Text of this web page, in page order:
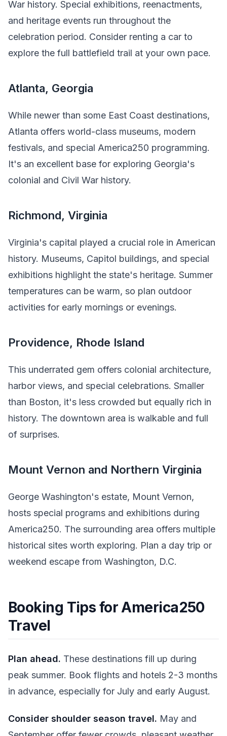
War history. Special exhibitions, reenactments,
and heritage events run throughout the
celebration period. Consider renting a car to
explore the full battlefield trail at your own pace.
Atlanta, Georgia
While newer than some East Coast destinations,
Atlanta offers world-class museums, modern
festivals, and special America250 programming.
It's an excellent base for exploring Georgia's
colonial and Civil War history.
Richmond, Virginia
Virginia's capital played a crucial role in American
history. Museums, Capitol buildings, and special
exhibitions highlight the state's heritage. Summer
temperatures can be warm, so plan outdoor
activities for early mornings or evenings.
Providence, Rhode Island
This underrated gem offers colonial architecture,
harbor views, and special celebrations. Smaller
than Boston, it's less crowded but equally rich in
history. The downtown area is walkable and full
of surprises.
Mount Vernon and Northern Virginia
George Washington's estate, Mount Vernon,
hosts special programs and exhibitions during
America250. The surrounding area offers multiple
historical sites worth exploring. Plan a day trip or
weekend escape from Washington, D.C.
Booking Tips for America250
Travel
Plan ahead. These destinations fill up during
peak summer. Book flights and hotels 2-3 months
in advance, especially for July and early August.
Consider shoulder season travel. May and